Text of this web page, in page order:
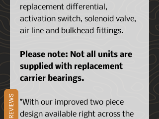
replacement differential,
activation switch, solenoid valve,
air line and bulkhead fittings.
Please note: Not all units are
supplied with replacement
carrier bearings.
"With our improved two piece
design available right across the
REVIEWS